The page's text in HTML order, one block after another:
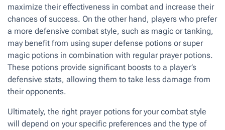
maximize their effectiveness in combat and increase their
chances of success. On the other hand, players who prefer
a more defensive combat style, such as magic or tanking,
may benefit from using super defense potions or super
magic potions in combination with regular prayer potions.
These potions provide significant boosts to a player’s
defensive stats, allowing them to take less damage from
their opponents.
Ultimately, the right prayer potions for your combat style
will depend on your specific preferences and the type of